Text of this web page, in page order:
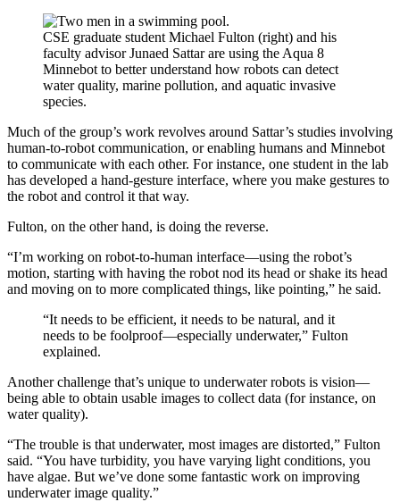
CSE graduate student Michael Fulton (right) and his
faculty advisor Junaed Sattar are using the Aqua 8
Minnebot to better understand how robots can detect
water quality, marine pollution, and aquatic invasive
species.
Much of the group’s work revolves around Sattar’s studies involving
human-to-robot communication, or enabling humans and Minnebot
to communicate with each other. For instance, one student in the lab
has developed a hand-gesture interface, where you make gestures to
the robot and control it that way.
Fulton, on the other hand, is doing the reverse.
“I’m working on robot-to-human interface—using the robot’s
motion, starting with having the robot nod its head or shake its head
and moving on to more complicated things, like pointing,” he said.
“It needs to be efficient, it needs to be natural, and it
needs to be foolproof—especially underwater,” Fulton
explained.
Another challenge that’s unique to underwater robots is vision—
being able to obtain usable images to collect data (for instance, on
water quality).
“The trouble is that underwater, most images are distorted,” Fulton
said. “You have turbidity, you have varying light conditions, you
have algae. But we’ve done some fantastic work on improving
underwater image quality.”